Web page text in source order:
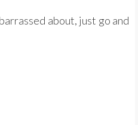
about, just go and